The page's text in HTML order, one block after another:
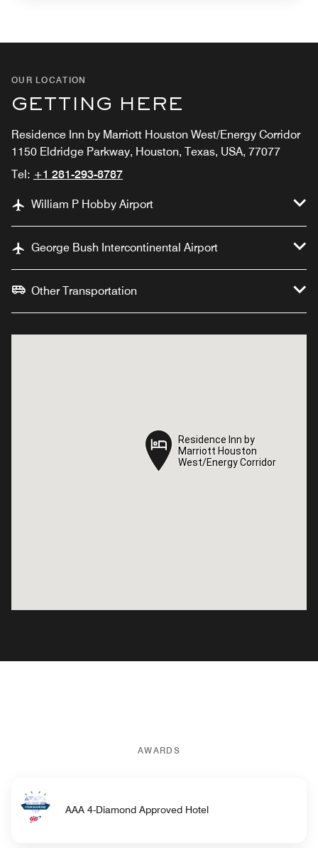
OUR LOCATION
GETTING HERE
Residence Inn by Marriott Houston West/Energy Corridor
1150 Eldridge Parkway, Houston, Texas, USA, 77077
Tel: +1 281-293-8787
William P Hobby Airport
George Bush Intercontinental Airport
Other Transportation
Residence Inn by
Marriott Houston
West/Energy Corridor
Residence Inn by
Marriott Houston
West/Energy Corridor
AWARDS
AAA 4-Diamond Approved Hotel